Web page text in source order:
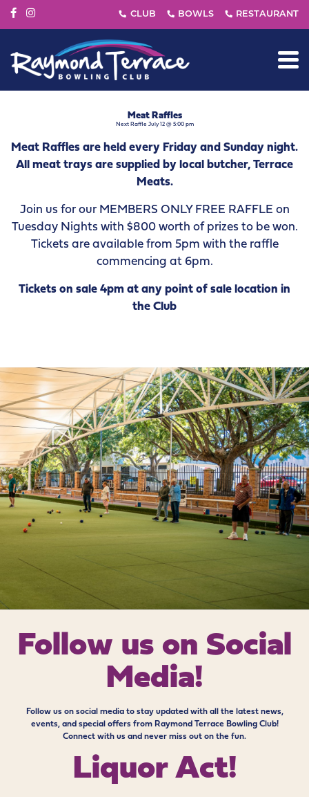
Meat Raffles
Next Raffle July 12 @ 5:00 pm
Meat Raffles are held every Friday and Sunday night.
All meat trays are supplied by local butcher, Terrace
Meats.
Join us for our MEMBERS ONLY FREE RAFFLE on
Tuesday Nights with $800 worth of prizes to be won.
Tickets are available from 5pm with the raffle
commencing at 6pm.
Tickets on sale 4pm at any point of sale location in
the Club
Follow us on Social
Media!
Follow us on social media to stay updated with all the latest news,
events, and special offers from Raymond Terrace Bowling Club!
Connect with us and never miss out on the fun.
Liquor Act!